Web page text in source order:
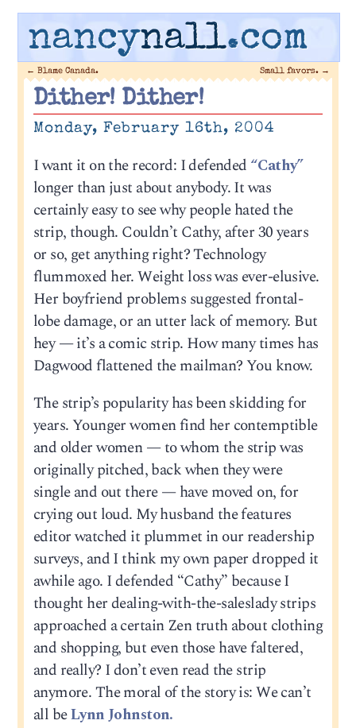
nancynall.com
← Blame Canada. Small favors. →
Dither! Dither!
Monday, February 16th, 2004
I want it on the record: I defended “Cathy”
longer than just about anybody. It was
certainly easy to see why people hated the
strip, though. Couldn’t Cathy, after 30 years
or so, get anything right? Technology
flummoxed her. Weight loss was ever-elusive.
Her boyfriend problems suggested frontal-
lobe damage, or an utter lack of memory. But
hey — it’s a comic strip. How many times has
Dagwood flattened the mailman? You know.
The strip’s popularity has been skidding for
years. Younger women find her contemptible
and older women — to whom the strip was
originally pitched, back when they were
single and out there — have moved on, for
crying out loud. My husband the features
editor watched it plummet in our readership
surveys, and I think my own paper dropped it
awhile ago. I defended “Cathy” because I
thought her dealing-with-the-saleslady strips
approached a certain Zen truth about clothing
and shopping, but even those have faltered,
and really? I don’t even read the strip
anymore. The moral of the story is: We can’t
all beLynn Johnston.